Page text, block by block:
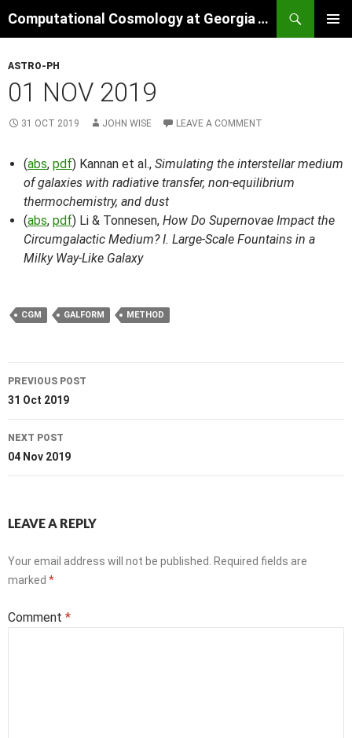
to
Computational Cosmology at Georgia Tech
ASTRO-PH
01 NOV 2019
31 OCT 2019 JOHN WISE LEAVE A COMMENT
(abs, pdf) Kannan et al., Simulating the interstellar medium
of galaxies with radiative transfer, non-equilibrium
thermochemistry, and dust
(abs, pdf) Li & Tonnesen, How Do Supernovae Impact the
Circumgalactic Medium? I. Large-Scale Fountains in a
Milky Way-Like Galaxy
CGM GALFORM METHOD
Post
navigation
PREVIOUS POST
31 Oct 2019
NEXT POST
04 Nov 2019
LEAVE A REPLY
Your email address will not be published.
Required fields are
marked *
Comment *